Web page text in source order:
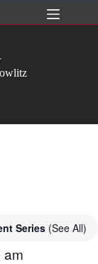
Series (See All)
am